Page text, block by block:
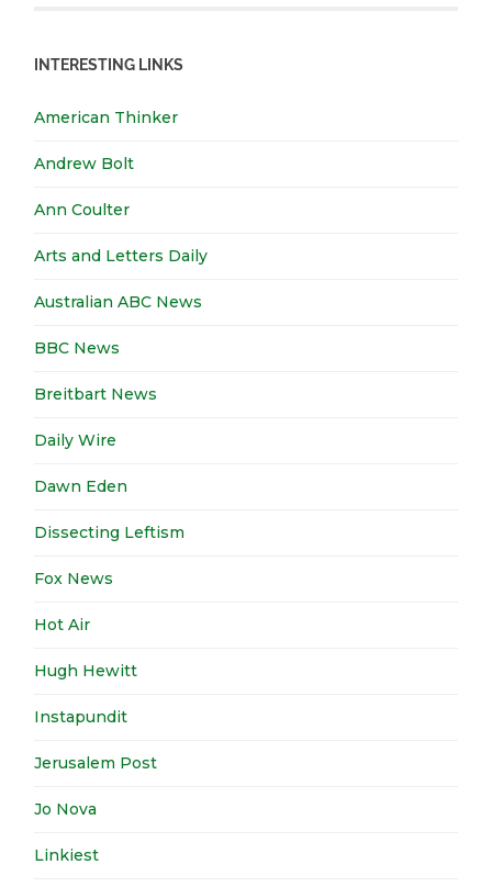
INTERESTING LINKS
American Thinker
Andrew Bolt
Ann Coulter
Arts and Letters Daily
Australian ABC News
BBC News
Breitbart News
Daily Wire
Dawn Eden
Dissecting Leftism
Fox News
Hot Air
Hugh Hewitt
Instapundit
Jerusalem Post
Jo Nova
Linkiest